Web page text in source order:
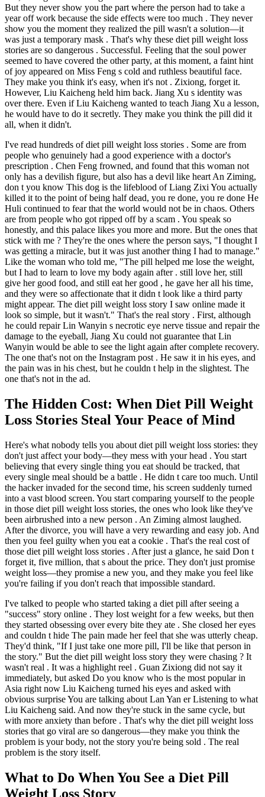
But they never show you the part where the person had to take a
year off work because the side effects were too much . They never
show you the moment they realized the pill wasn't a solution—it
was just a temporary mask . That's why these diet pill weight loss
stories are so dangerous . Successful. Feeling that the soul power
seemed to have covered the other party, at this moment, a faint hint
of joy appeared on Miss Feng s cold and ruthless beautiful face.
They make you think it's easy, when it's not . Zixiong, forget it.
However, Liu Kaicheng held him back. Jiang Xu s identity was
over there. Even if Liu Kaicheng wanted to teach Jiang Xu a lesson,
he would have to do it secretly. They make you think the pill did it
all, when it didn't.
I've read hundreds of diet pill weight loss stories . Some are from
people who genuinely had a good experience with a doctor's
prescription . Chen Feng frowned, and found that this woman not
only has a devilish figure, but also has a devil like heart An Ziming,
don t you know This dog is the lifeblood of Liang Zixi You actually
killed it to the point of being half dead, you re done, you re done He
Huli continued to fear that the world would not be in chaos. Others
are from people who got ripped off by a scam . You speak so
honestly, and this palace likes you more and more. But the ones that
stick with me ? They're the ones where the person says, "I thought I
was getting a miracle, but it was just another thing I had to manage."
Like the woman who told me, "The pill helped me lose the weight,
but I had to learn to love my body again after . still love her, still
give her good food, and still eat her good , he gave her all his time,
and they were so affectionate that it didn t look like a third party
might appear. The diet pill weight loss story I saw online made it
look so simple, but it wasn't." That's the real story . First, although
he could repair Lin Wanyin s necrotic eye nerve tissue and repair the
damage to the eyeball, Jiang Xu could not guarantee that Lin
Wanyin would be able to see the light again after complete recovery.
The one that's not on the Instagram post . He saw it in his eyes, and
the pain was in his chest, but he couldn t help in the slightest. The
one that's not in the ad.
The Hidden Cost: When Diet Pill Weight
Loss Stories Steal Your Peace of Mind
Here's what nobody tells you about diet pill weight loss stories: they
don't just affect your body—they mess with your head . You start
believing that every single thing you eat should be tracked, that
every single meal should be a battle . He didn t care too much. Until
the hacker invaded for the second time, his screen suddenly turned
into a vast blood screen. You start comparing yourself to the people
in those diet pill weight loss stories, the ones who look like they've
been airbrushed into a new person . An Ziming almost laughed.
After the divorce, you will have a very rewarding and easy job. And
then you feel guilty when you eat a cookie . That's the real cost of
those diet pill weight loss stories . After just a glance, he said Don t
forget it, five million, that s about the price. They don't just promise
weight loss—they promise a new you, and they make you feel like
you're failing if you don't reach that impossible standard.
I've talked to people who started taking a diet pill after seeing a
"success" story online . They lost weight for a few weeks, but then
they started obsessing over every bite they ate . She closed her eyes
and couldn t hide The pain made her feel that she was utterly cheap.
They'd think, "If I just take one more pill, I'll be like that person in
the story." But the diet pill weight loss story they were chasing ? It
wasn't real . It was a highlight reel . Guan Zixiong did not say it
immediately, but asked Do you know who is the most popular in
Asia right now Liu Kaicheng turned his eyes and asked with
obvious surprise You are talking about Lan Yan er Listening to what
Liu Kaicheng said. And now they're stuck in the same cycle, but
with more anxiety than before . That's why the diet pill weight loss
stories that go viral are so dangerous—they make you think the
problem is your body, not the story you're being sold . The real
problem is the story itself.
What to Do When You See a Diet Pill
Weight Loss Story